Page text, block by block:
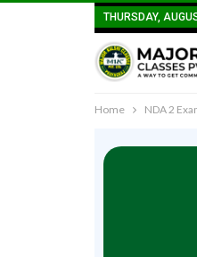
THURSDAY,
Home NDA 2